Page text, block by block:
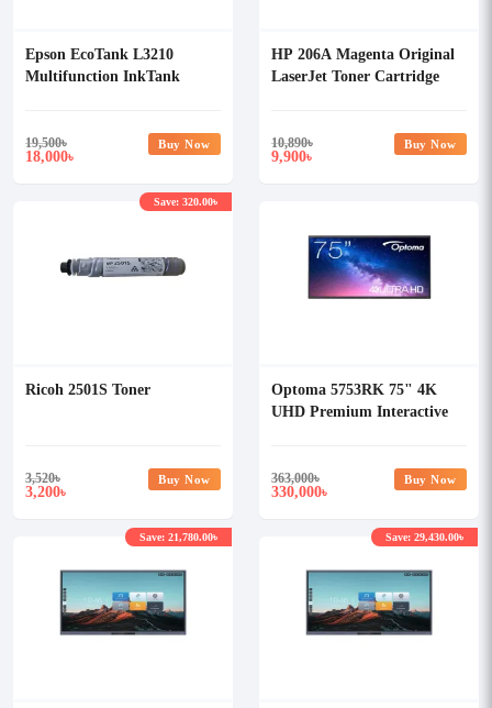
Epson EcoTank L3210
Multifunction InkTank
19,500৳
18,000৳
Buy Now
HP 206A Magenta Original
LaserJet Toner Cartridge
10,890৳
9,900৳
Buy Now
Ricoh 2501S Toner
3,520৳
3,200৳
Save: 320.00৳
Buy Now
Optoma 5753RK 75" 4K
UHD Premium Interactive
363,000৳
330,000৳
Buy Now
Save: 21,780.00৳ Save: 29,430.00৳